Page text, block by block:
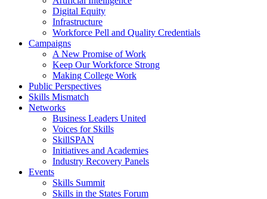
Digital Equity
Infrastructure
Workforce Pell and Quality Credentials
Campaigns
A New Promise of Work
Keep Our Workforce Strong
Making College Work
Public Perspectives
Skills Mismatch
Networks
Business Leaders United
Voices for Skills
SkillSPAN
Initiatives and Academies
Industry Recovery Panels
Events
Skills Summit
Skills in the States Forum